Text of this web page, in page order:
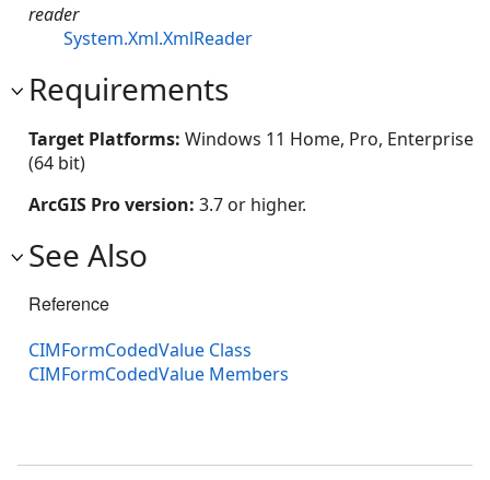
reader
System.Xml.XmlReader
Requirements
Target Platforms: Windows 11 Home, Pro, Enterprise
(64 bit)
ArcGIS Pro version: 3.7 or higher.
See Also
Reference
CIMFormCodedValue Class
CIMFormCodedValue Members